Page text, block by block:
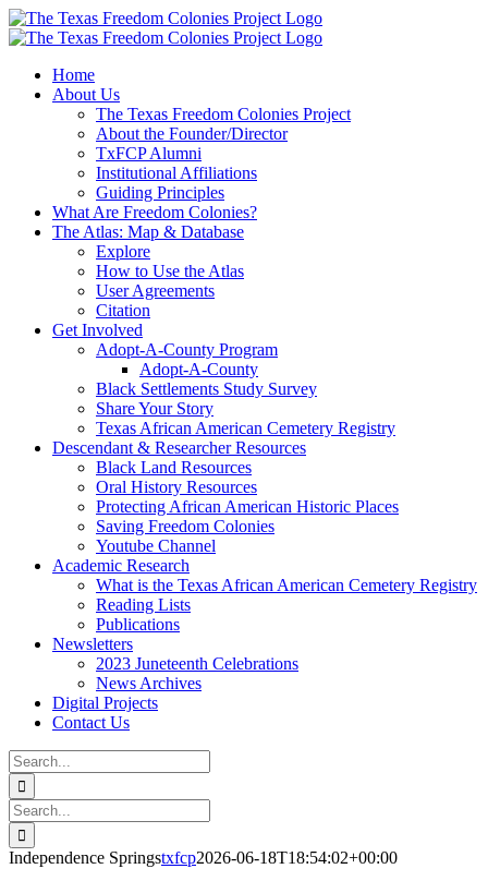
Skip
to
Home
About Us
The Texas Freedom Colonies Project
About the Founder/Director
TxFCP Alumni
Institutional Affiliations
Guiding Principles
What Are Freedom Colonies?
The Atlas: Map & Database
Explore
How to Use the Atlas
User Agreements
Citation
Get Involved
Adopt-A-County Program
Adopt-A-County
Black Settlements Study Survey
Share Your Story
Texas African American Cemetery Registry
Descendant & Researcher Resources
Black Land Resources
Oral History Resources
Protecting African American Historic Places
Saving Freedom Colonies
Youtube Channel
Academic Research
What is the Texas African American Cemetery Registry
Reading Lists
Publications
Newsletters
2023 Juneteenth Celebrations
News Archives
Digital Projects
Contact Us
Search
for:
Facebook
Instagram
YouTube
Email
Search
for:
Independence Springstxfcp2026-06-18T18:54:02+00:00